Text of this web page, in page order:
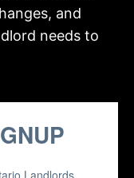
and
needs to